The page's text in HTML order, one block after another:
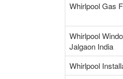
Whirlpool Gas
Whirlpool
Jalgaon India
Whirlpool